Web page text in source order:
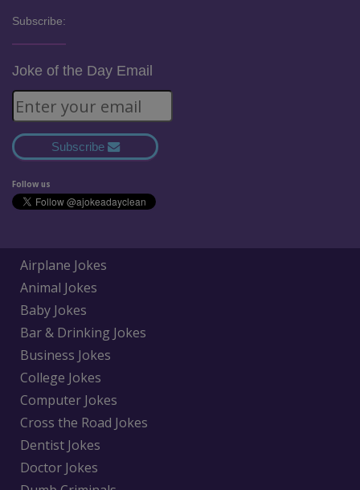
Subscribe:
Joke of the Day Email
Subscribe
Follow us
Airplane Jokes
Animal Jokes
Baby Jokes
Bar & Drinking Jokes
Business Jokes
College Jokes
Computer Jokes
Cross the Road Jokes
Dentist Jokes
Doctor Jokes